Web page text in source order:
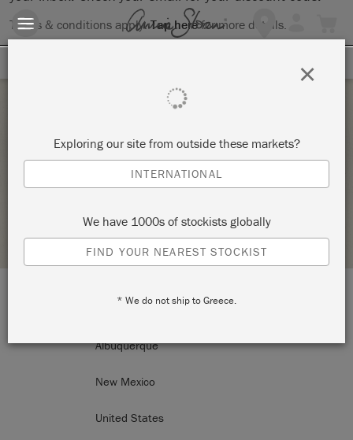
Terms & conditions apply.Tap herefor more details.
ANNIE SLOAN 101 THE BASICS
RETAILER PROFILE
9132 Montgomery Blvd NE
Albuquerque
New Mexico
United States
Exploring our site from outside these markets?
INTERNATIONAL
We have 1000s of stockists globally
FIND YOUR NEAREST STOCKIST
* We do not ship to Greece.
×